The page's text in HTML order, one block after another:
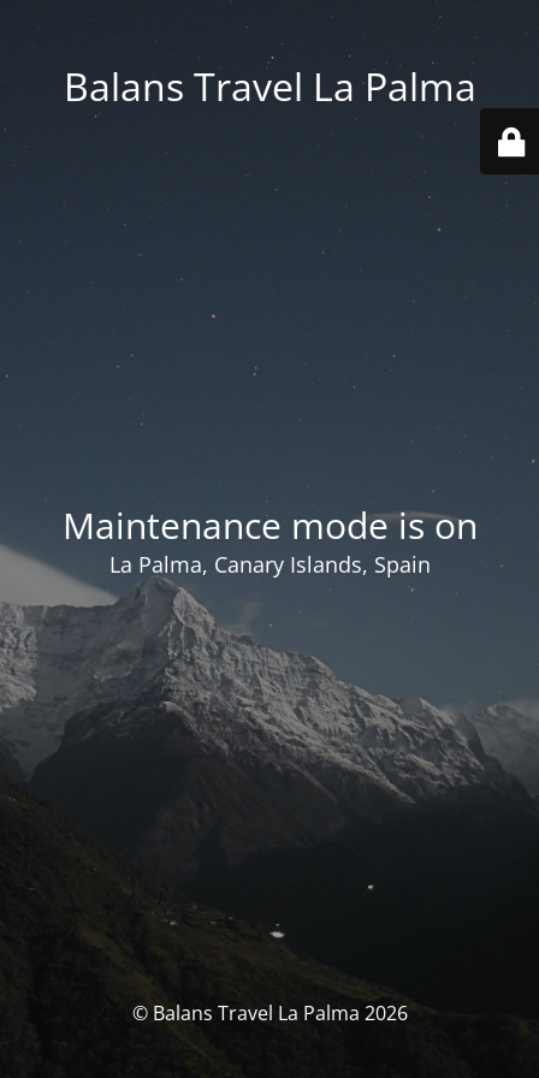
Balans Travel La Palma
Maintenance mode is on
La Palma, Canary Islands, Spain
© Balans Travel La Palma 2026